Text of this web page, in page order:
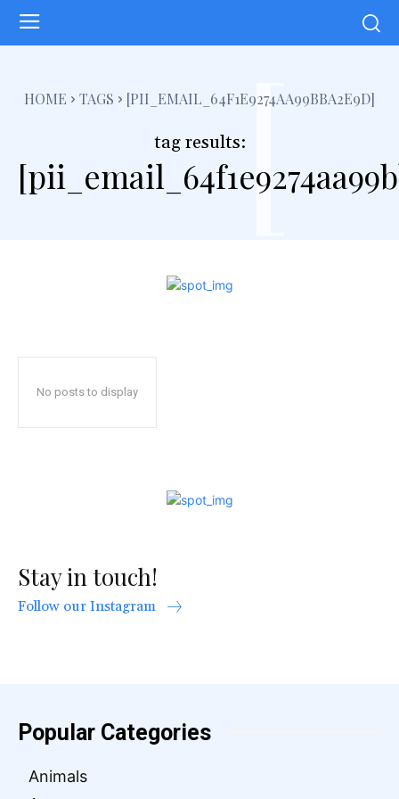
HOME TAGS [PII_EMAIL_64F1E9274AA99BBA2E9D]
tag results:[
No posts to display
Stay in touch!
Follow our Instagram
Popular Categories
Animals